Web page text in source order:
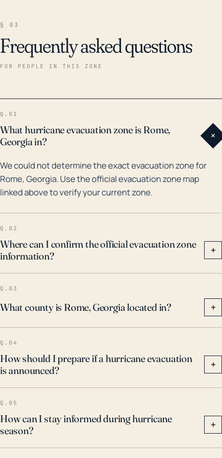
§ 03
Frequently asked questions
FOR PEOPLE IN THIS ZONE
Q.01
What hurricane evacuation zone is Rome,
Georgia in?
+
We could not determine the exact evacuation zone for
Rome, Georgia. Use the official evacuation zone map
linked above to verify your current zone.
Q.02
Where can I confirm the official evacuation zone
information?
+
Q.03
What county is Rome, Georgia located in? +
Q.04
How should I prepare if a hurricane evacuation
is announced?
+
Q.05
How can I stay informed during hurricane
season?
+